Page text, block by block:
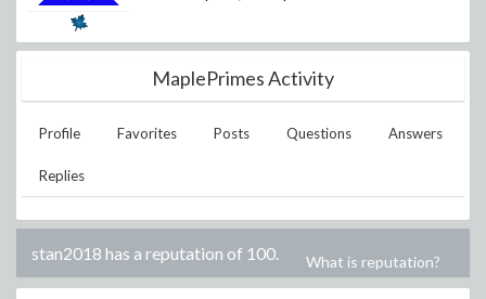
MaplePrimes Activity
Profile Favorites Posts Questions Answers
Replies
stan2018 has a reputation of 100 What is reputation?